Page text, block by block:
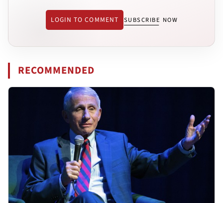
LOGIN TO COMMENT SUBSCRIBE NOW
RECOMMENDED